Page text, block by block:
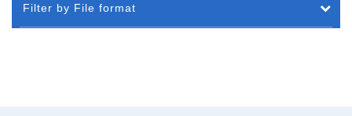
Filter by File format